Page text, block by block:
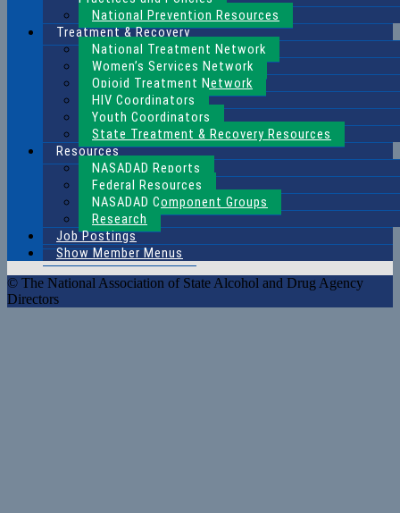
National Prevention Resources
Treatment & Recovery
National Treatment Network
Women’s Services Network
Opioid Treatment Network
HIV Coordinators
Youth Coordinators
State Treatment & Recovery Resources
Resources
NASADAD Reports
Federal Resources
NASADAD Component Groups
Research
Job Postings
Show Member Menus
© The National Association of State Alcohol and Drug Agency
Directors